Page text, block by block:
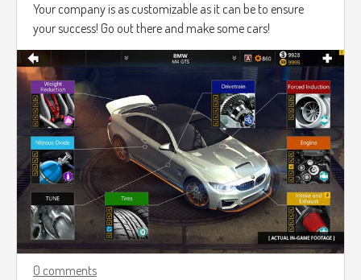
Your company is as customizable as it can be to ensure
your success! Go out there and make some cars!
0 comments